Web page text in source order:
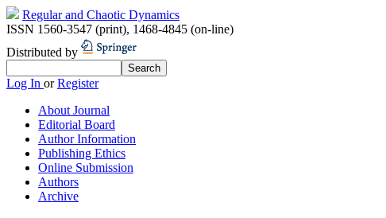
Regular and Chaotic Dynamics
ISSN 1560-3547 (print), 1468-4845 (on-line)
Distributed by
Log In orRegister
About Journal
Editorial Board
Author Information
Publishing Ethics
Online Submission
Authors
Archive